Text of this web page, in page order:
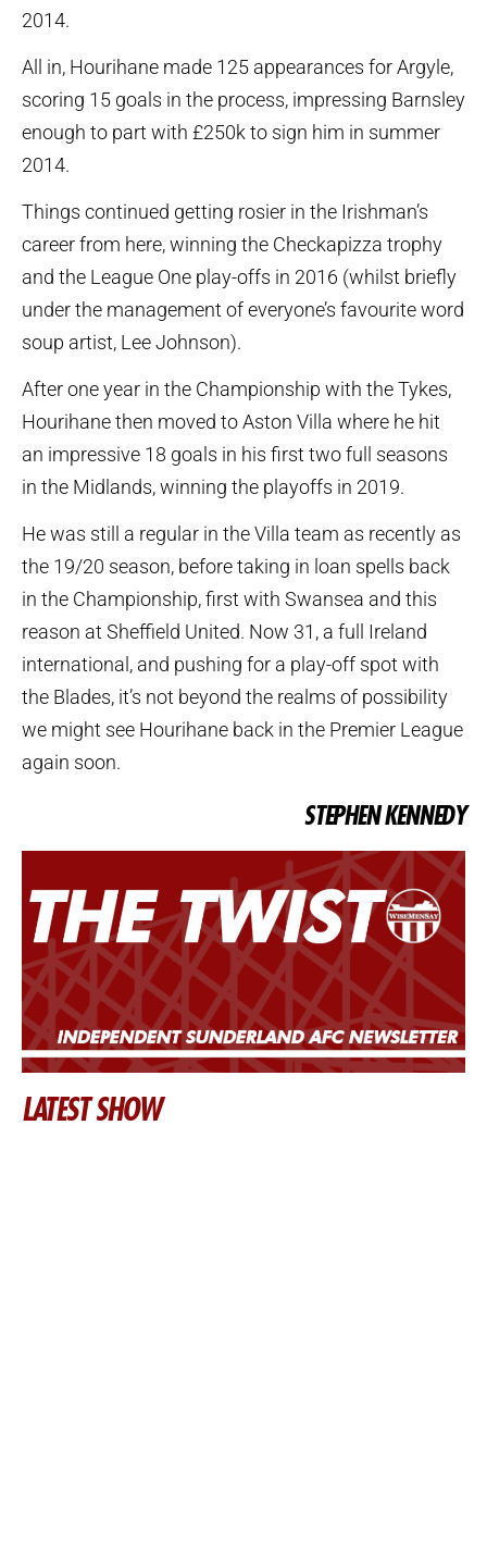
2014.
All in, Hourihane made 125 appearances for Argyle,
scoring 15 goals in the process, impressing Barnsley
enough to part with £250k to sign him in summer
2014.
Things continued getting rosier in the Irishman’s
career from here, winning the Checkapizza trophy
and the League One play-offs in 2016 (whilst briefly
under the management of everyone’s favourite word
soup artist, Lee Johnson).
After one year in the Championship with the Tykes,
Hourihane then moved to Aston Villa where he hit
an impressive 18 goals in his first two full seasons
in the Midlands, winning the playoffs in 2019.
He was still a regular in the Villa team as recently as
the 19/20 season, before taking in loan spells back
in the Championship, first with Swansea and this
reason at Sheffield United. Now 31, a full Ireland
international, and pushing for a play-off spot with
the Blades, it’s not beyond the realms of possibility
we might see Hourihane back in the Premier League
again soon.
STEPHEN KENNEDY
LATEST SHOW